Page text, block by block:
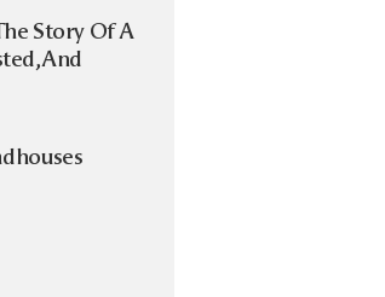
Story Of A
And